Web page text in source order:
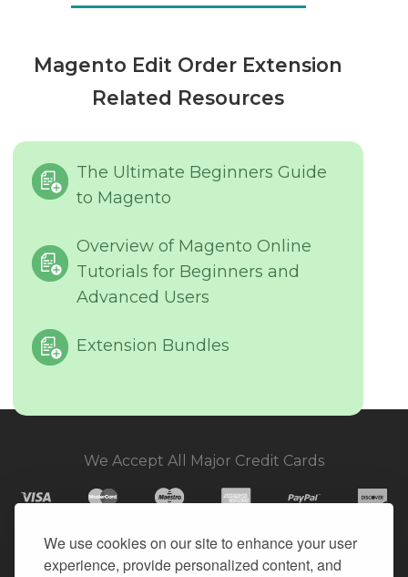
We use cookies on our site to enhance your user
experience, provide personalized content, and
Magento Edit Order Extension
Related Resources
The Ultimate Beginners Guide
to Magento
Overview of Magento Online
Tutorials for Beginners and
Advanced Users
Extension Bundles
We Accept All Major Credit Cards